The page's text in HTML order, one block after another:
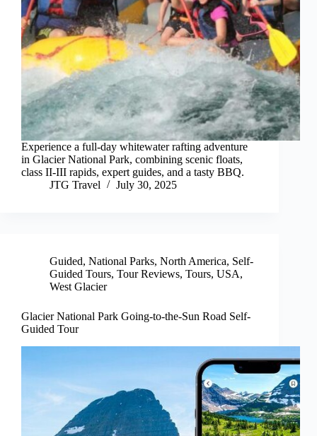
Experience a full-day whitewater rafting adventure
in Glacier National Park, combining scenic floats,
class II-III rapids, expert guides, and a tasty BBQ.
JTG Travel
July 30, 2025
Guided, National Parks, North America, Self-
Guided Tours, Tour Reviews, Tours, USA,
West Glacier
Glacier National Park Going-to-the-Sun Road Self-
Guided Tour